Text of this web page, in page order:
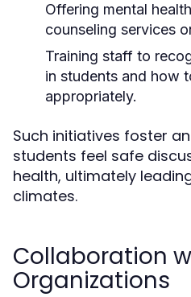
Offering mental
counseling services
Training staff to
in students and how
appropriately.
Such initiatives foster
students feel safe
health, ultimately
climates.
Collaboration
Organizations